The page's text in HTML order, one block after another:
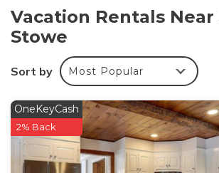
Bike Trail Network, Cross Country
Breweries, Restaurants and Boutique
than a 10 minute drive to Mt.
Snowboard Camp Base.
Spacious Villa with Beautiful Views
Energy! is located in Moscow.
Beautiful Views and Great Energy!
accommodation, featuring Bedding/
Barbecue/Outdoor Cooking,
Vacation Rentals Near
Stowe
Sort by Most Popular
OneKeyCash
2% Back